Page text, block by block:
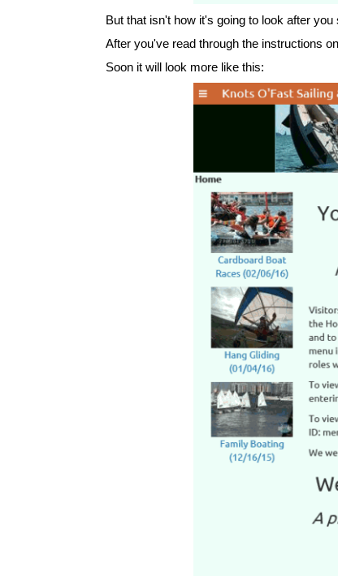
But that isn't how it's going to look after you
After you've read through the instructions
Soon it will look more like this: